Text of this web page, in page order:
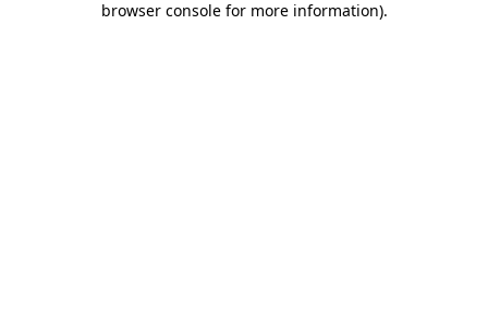
browser console for more information).